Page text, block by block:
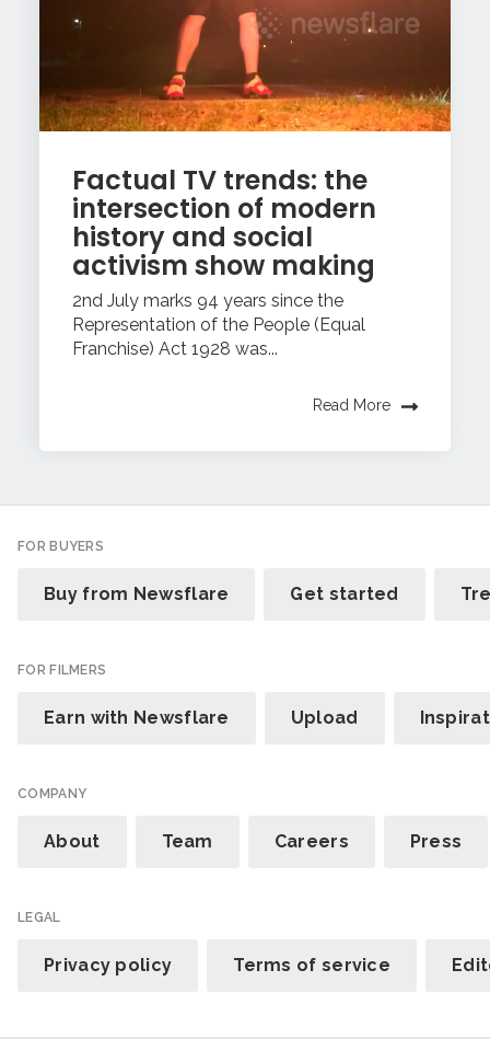
Factual TV trends: the
intersection of modern
history and social
activism show making
2nd July marks 94 years since the
Representation of the People (Equal
Franchise) Act 1928 was...
Read More
FOR BUYERS
Buy from Newsflare Get started
FOR FILMERS
Earn with Newsflare Upload
COMPANY
About Team Careers Press
LEGAL
Privacy policy Terms of service